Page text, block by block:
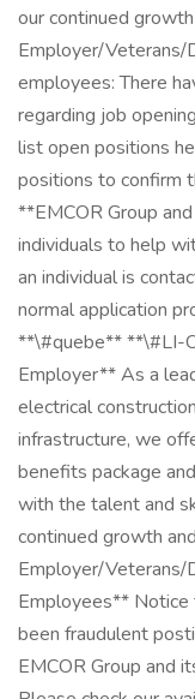
our continued
Employer/
employees: There
regarding job
list open positions
positions to confirm
**EMCOR Group
individuals to help
an individual is
normal application
**\#quebe** **\#LI-
Employer** As a
electrical
infrastructure, we
benefits package
with the talent and
continued growth
Employer/
Employees** Notice
been fraudulent
EMCOR Group and